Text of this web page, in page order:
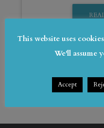
This website uses
We'll assume
Accept